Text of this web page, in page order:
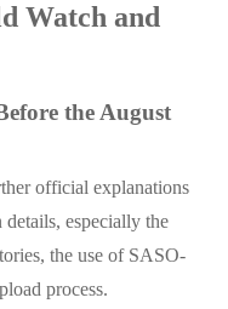
Watch and
the August
official explanations
especially the
the use of SASO-
process.